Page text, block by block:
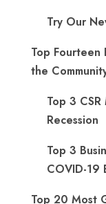
Try Our
Top
the
Top 3
Recession
Top 3
COVID-19
Top 20 Most